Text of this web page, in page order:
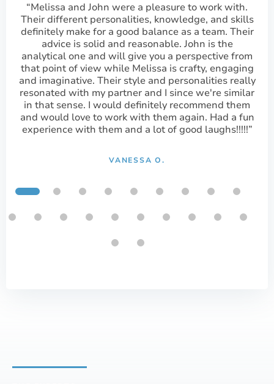
“Melissa and John were a pleasure to work with.
Their different personalities, knowledge, and skills
definitely make for a good balance as a team. Their
advice is solid and reasonable. John is the
analytical one and will give you a perspective from
that point of view while Melissa is crafty, engaging
and imaginative. Their style and personalities really
resonated with my partner and I since we're similar
in that sense. I would definitely recommend them
and would love to work with them again. Had a fun
experience with them and a lot of good laughs!!!!!”
VANESSA O.